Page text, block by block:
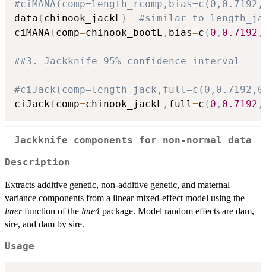
data ( chinook_jackL )
#similar to
ciMANA( comp=chinook_bootL , bias=c ( 0 , 0.7192 ,
##3. Jackknife 95% confidence interval
ciJack( comp=chinook_jackL , full=c ( 0 , 0.7192 ,
Jackknife components for non-normal data
Description
Extracts additive genetic, non-additive genetic, and maternal
variance components from a linear mixed-effect model using the
lmerfunction of the lme4 package. Model random effects are dam,
sire, and dam by sire.
Usage